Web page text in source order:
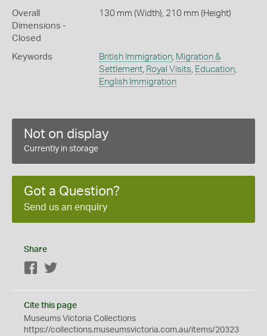
Overall
Dimensions -
Closed
130 mm (Width), 210 mm (Height)
Keywords British Immigration, Migration &
Settlement, Royal Visits, Education,
English Immigration
Not on display
Currently in storage
Got a Question?
Send us an enquiry
Share
Facebook
Cite this page
Museums Victoria Collections
https://collections.museumsvictoria.com.au/items/20323